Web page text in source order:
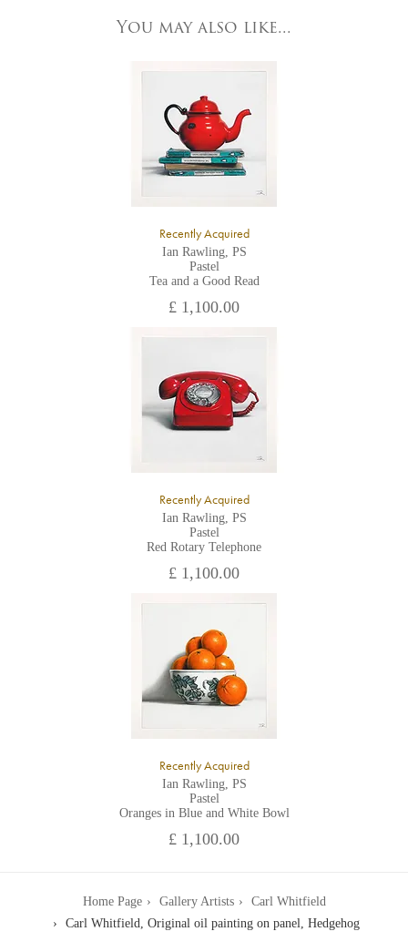
York, North Yorkshire
All major credit/debit cards, cheques and cash are accepted at
You may also like...
Recently Acquired
Ian Rawling, PS
Pastel
Tea and a Good Read
£ 1,100.00
Recently Acquired
Ian Rawling, PS
Pastel
Red Rotary Telephone
£ 1,100.00
Recently Acquired
Ian Rawling, PS
Pastel
Oranges in Blue and White Bowl
£ 1,100.00
Home Page Gallery Artists
Carl Whitfield
Carl Whitfield, Original oil painting on panel, Hedgehog